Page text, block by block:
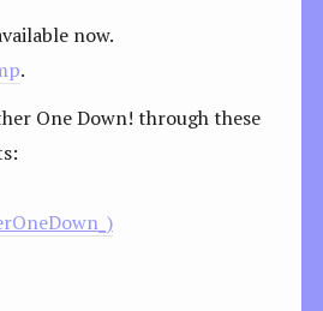
now.
.
One Down! through these